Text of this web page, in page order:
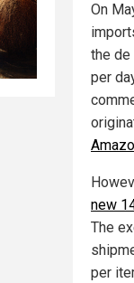
On
the
per
new
The
per